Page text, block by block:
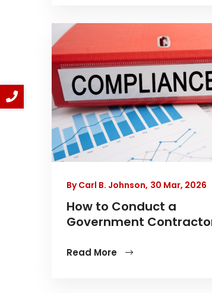
By Carl B. Johnson, 30 Mar, 2026
How to Conduct a
Government
Read More